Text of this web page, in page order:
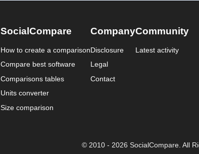
SocialCompare
How to create a comparison
Compare best software
Comparisons tables
Units converter
Size comparison
Company
Disclosure
Legal
Contact
Community
Latest activity
© 2010 - 2026 SocialCompare. All